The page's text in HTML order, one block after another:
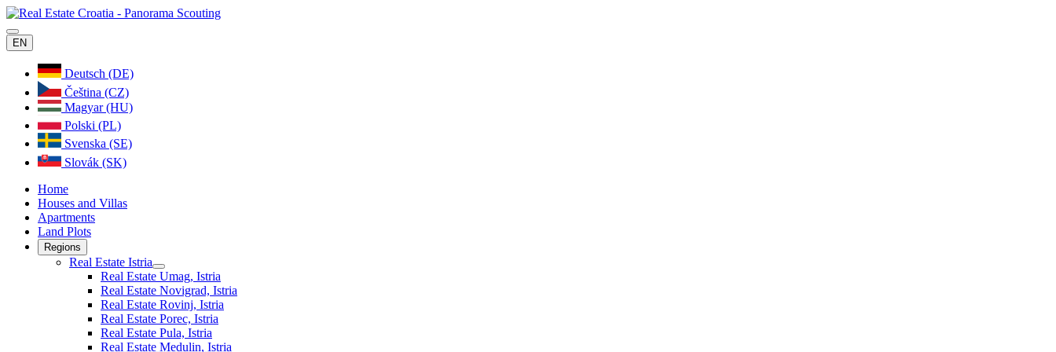
EN
Deutsch (DE)
Čeština (CZ)
Magyar (HU)
Polski (PL)
Svenska (SE)
Slovák (SK)
Home
Houses and Villas
Apartments
Land Plots
Regions
Real Estate Istria
Real Estate Umag, Istria
Real Estate Novigrad, Istria
Real Estate Rovinj, Istria
Real Estate Porec, Istria
Real Estate Pula, Istria
Real Estate Medulin, Istria